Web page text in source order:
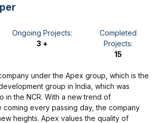
Ongoing Projects:
3 +
Completed
Projects:
15
under the Apex group, which is the
group in India, which was
in the NCR. With a new trend of
coming every passing day, the company
heights. Apex values the quality of